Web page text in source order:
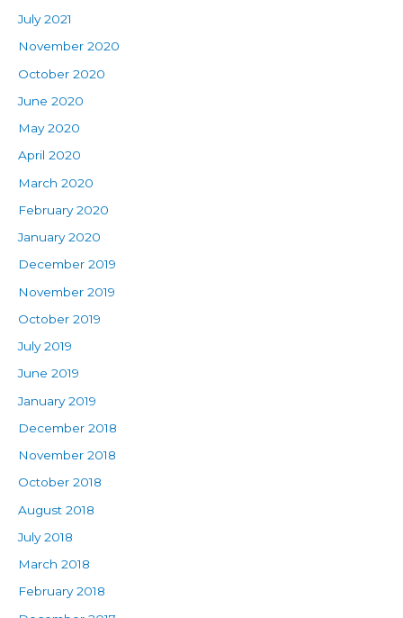
July 2021
November 2020
October 2020
June 2020
May 2020
April 2020
March 2020
February 2020
January 2020
December 2019
November 2019
October 2019
July 2019
June 2019
January 2019
December 2018
November 2018
October 2018
August 2018
July 2018
March 2018
February 2018